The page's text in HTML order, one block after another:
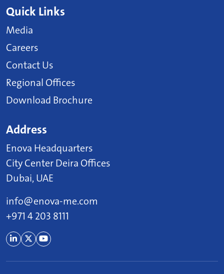
Quick Links
Media
Careers
Contact Us
Regional Offices
Download Brochure
Address
Enova Headquarters
City Center Deira Offices
Dubai, UAE
info@enova-me.com
+971 4 203 8111